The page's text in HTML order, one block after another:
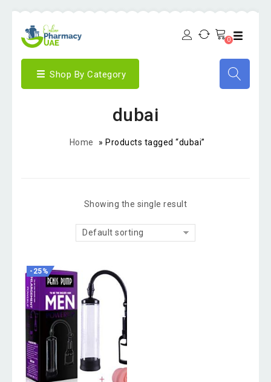
0
Shop By Category
dubai
Home » Products tagged “dubai”
Showing the single result
Default sorting
-25%